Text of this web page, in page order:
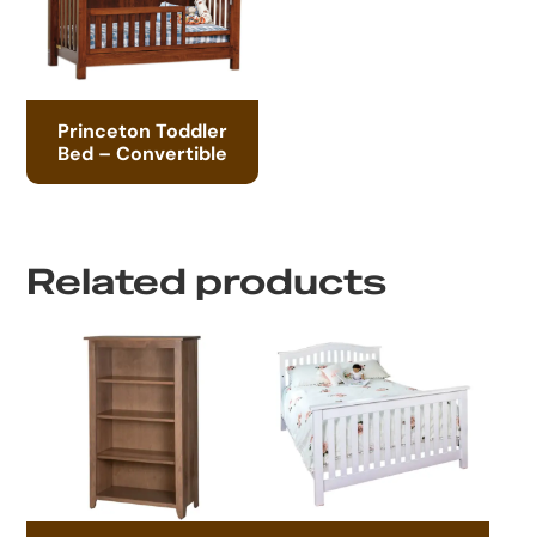
Princeton Toddler
Bed – Convertible
Related products